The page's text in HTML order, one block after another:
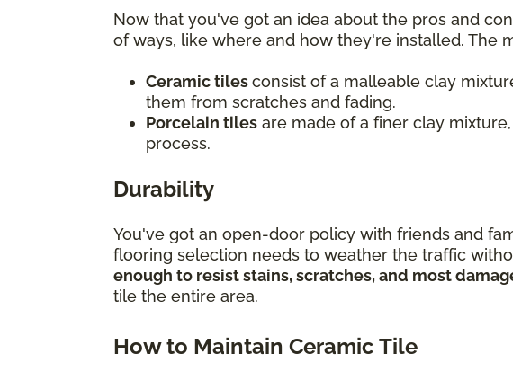
Now that you've got an idea about the pros and
of ways, like where and how they're installed. The
Ceramic tilesconsist of a malleable clay
them from scratches and fading.
Porcelain tiles are made of a finer clay
process.
Durability
You've got an open-door policy with friends and
flooring selection needs to weather the traffic
enough to resist stains, scratches, and most
tile the entire area.
How to Maintain Ceramic Tile